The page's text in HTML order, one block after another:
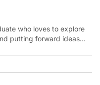
who loves to explore
putting forward ideas